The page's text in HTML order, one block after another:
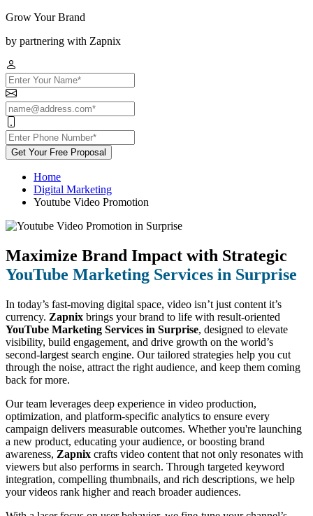
Grow Your Brand
by partnering with Zapnix
Get Your Free Proposal
Home
Digital Marketing
Youtube Video Promotion
Maximize Brand Impact with Strategic
YouTube Marketing Services in Surprise
In today’s fast-moving digital space, video isn’t just content it’s
currency. Zapnix brings your brand to life with result-oriented
YouTube Marketing Services in Surprise, designed to elevate
visibility, build engagement, and drive growth on the world’s
second-largest search engine. Our tailored strategies help you cut
through the noise, attract the right audience, and keep them coming
back for more.
Our team leverages deep experience in video production,
optimization, and platform-specific analytics to ensure every
campaign delivers measurable outcomes. Whether you're launching
a new product, educating your audience, or boosting brand
awareness, Zapnix crafts video content that not only resonates with
viewers but also performs in search. Through targeted keyword
integration, compelling thumbnails, and rich descriptions, we help
your videos rank higher and reach broader audiences.